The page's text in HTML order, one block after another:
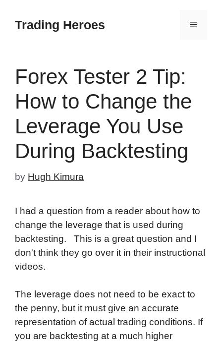
Trading Heroes Menu
Forex Tester 2 Tip:
How to Change the
Leverage You Use
During Backtesting
by Hugh Kimura
I had a question from a reader about how to
change the leverage that is used during
backtesting. This is a great question and I
don't think they go over it in their instructional
videos.
The leverage does not need to be exact to
the penny, but it must give an accurate
representation of actual trading conditions. If
you are backtesting at a much higher